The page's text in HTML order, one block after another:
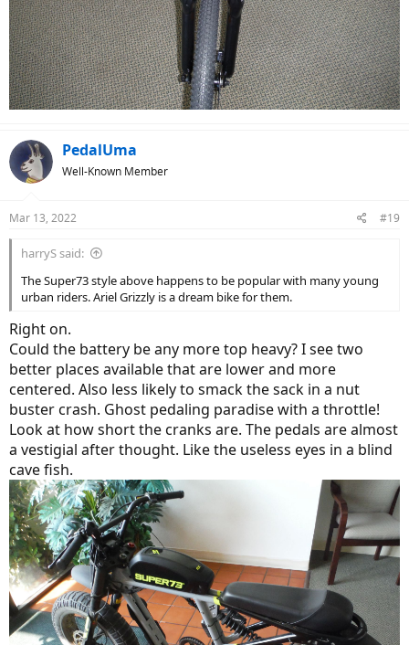
PedalUma
Well-Known Member
Mar 13, 2022 #19
harryS said:
The Super73 style above happens to be popular with many young
urban riders. Ariel Grizzly is a dream bike for them.
Right on.
Could the battery be any more top heavy? I see two
better places available that are lower and more
centered. Also less likely to smack the sack in a nut
buster crash. Ghost pedaling paradise with a throttle!
Look at how short the cranks are. The pedals are almost
a vestigial after thought. Like the useless eyes in a blind
cave fish.